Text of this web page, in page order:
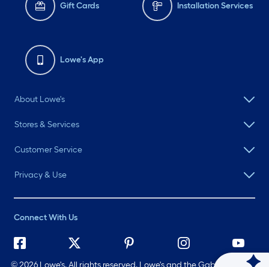
Gift Cards Installation Services
Lowe's App
About Lowe's
Stores & Services
Customer Service
Privacy & Use
Connect With Us
©2026 Lowe's. All rights reserved. Lowe's and the Gable Mansard